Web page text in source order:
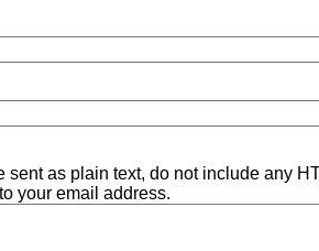
sent as plain text, do not include any
your email address.